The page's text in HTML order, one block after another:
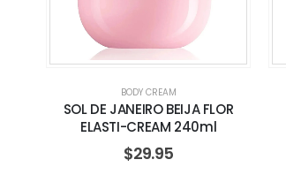
BODY CREAM
SOL DE JANEIRO BEIJA FLOR
ELASTI-CREAM 240ml
$29.95